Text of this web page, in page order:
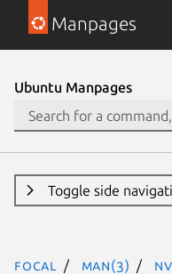
Manpages
Ubuntu Manpages
Toggle side
focal man(3)